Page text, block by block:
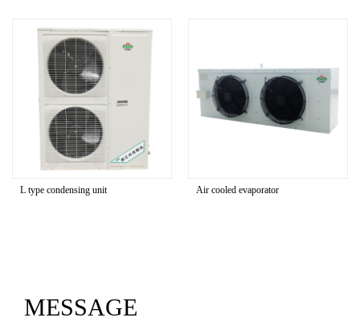
condensing unit Air cooled evaporator
MESSAGE